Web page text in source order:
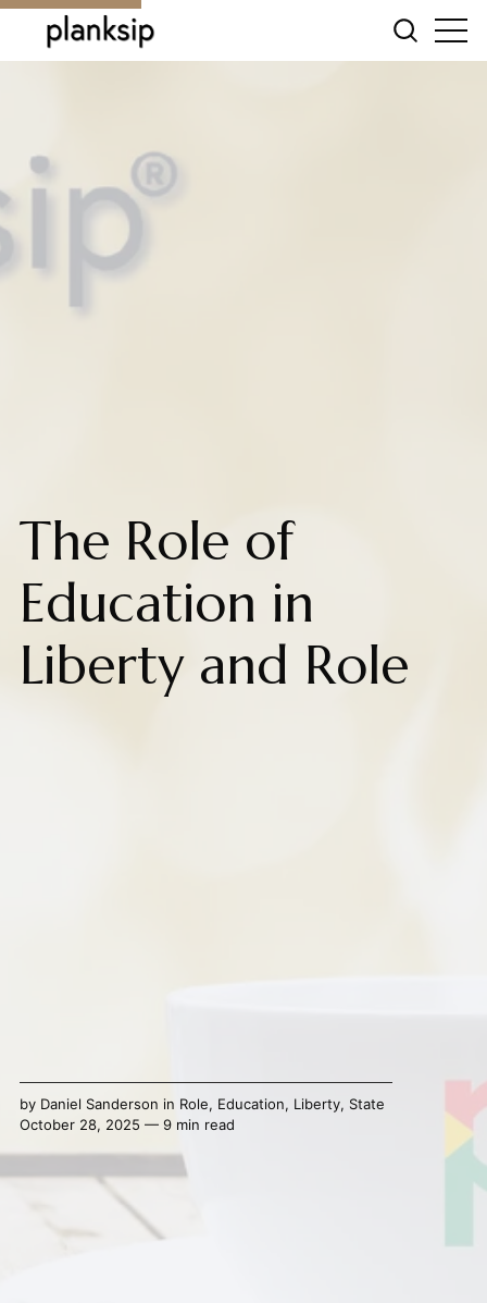
The Role of
Education in
Liberty and Role
by Daniel Sanderson in Role, Education, Liberty, State
October 28, 2025 — 9 min read